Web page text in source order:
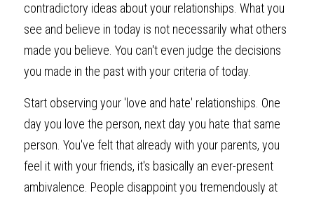
contradictory ideas about your relationships. What you
see and believe in today is not necessarily what others
made you believe. You can't even judge the decisions
you made in the past with your criteria of today.
Start observing your 'love and hate' relationships. One
day you love the person, next day you hate that same
person. You've felt that already with your parents, you
feel it with your friends, it's basically an ever-present
ambivalence. People disappoint you tremendously at